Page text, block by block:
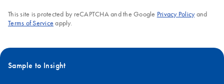
This site is protected by reCAPTCHA and the Google Privacy Policyand
Terms of Service apply.
Sample to Insight